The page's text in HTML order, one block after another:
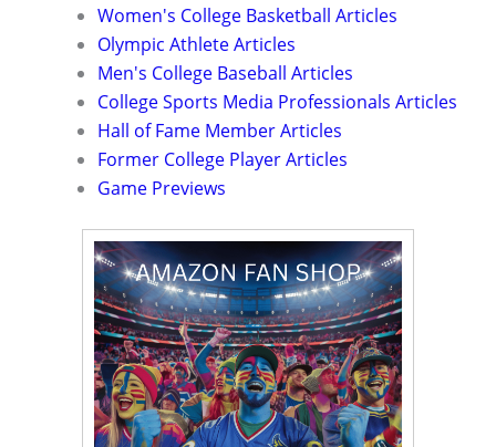
Women's College Basketball Articles
Olympic Athlete Articles
Men's College Baseball Articles
College Sports Media Professionals Articles
Hall of Fame Member Articles
Former College Player Articles
Game Previews